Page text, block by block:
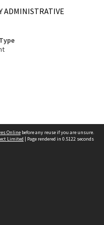
ADMINISTRATIVE
Online before any reuse if you are unsure.
Limited | Page rendered in 0.5122 seconds